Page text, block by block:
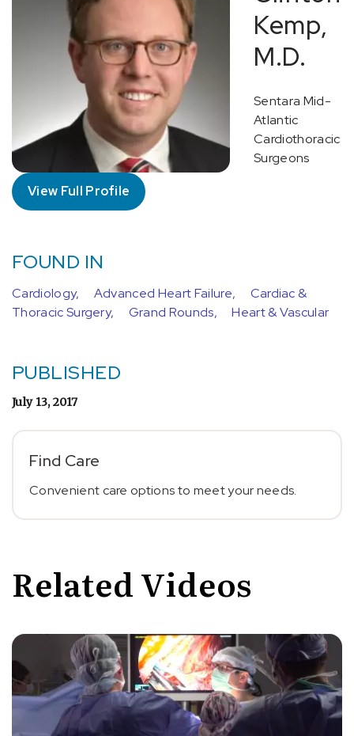
Kemp,
M.D.
Sentara Mid-
Atlantic
Cardiothoracic
Surgeons
View Full Profile
FOUND IN
Cardiology, Advanced Heart Failure,
Cardiac &
Thoracic Surgery,
Grand Rounds, Heart & Vascular
PUBLISHED
July 13, 2017
Find Care
Convenient care options to meet your needs.
Related Videos